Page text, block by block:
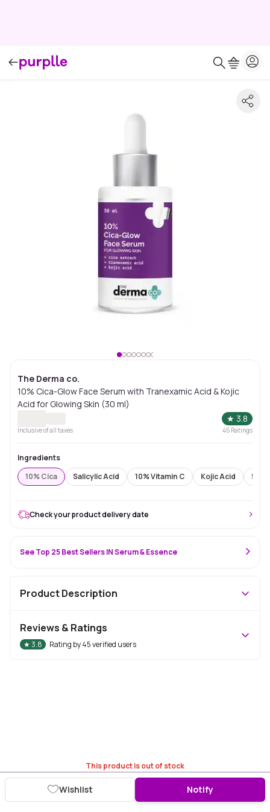
The Derma co.
10% Cica-Glow Face Serum with Tranexamic Acid & Kojic
Acid for Glowing Skin (30 ml)
★ 3.8
Inclusive of all taxes 45 Ratings
Ingredients
10% Cica
Salicylic Acid 10% Vitamin C Kojic Acid 5%
This product is out of stock
Wishlist Notify
Check your product delivery date
See Top 25 Best Sellers IN Serum & Essence
Product Description
Reviews & Ratings
★3.8 Rating by45verified users